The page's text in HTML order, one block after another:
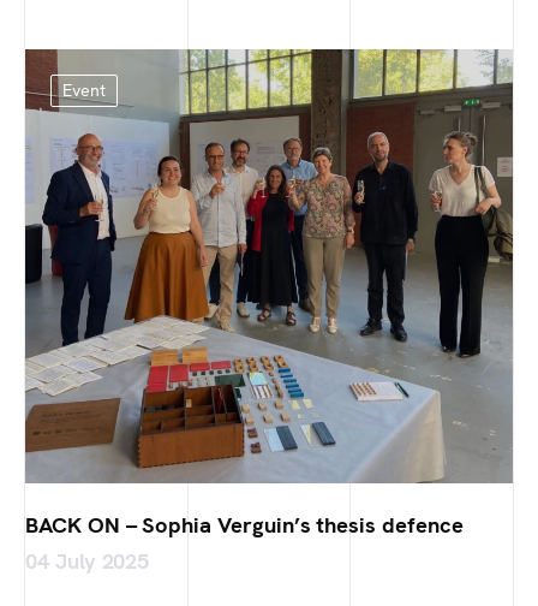
Event
BACK ON – Sophia Verguin’s thesis defence
04 July 2025